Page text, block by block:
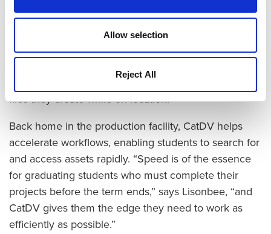
Allow selection
Reject All
Over the years, UVU student production crews have
traveled to many countries to create senior-project
helps students classify and store the large volume of
files they create while on location.
Back home in the production facility, CatDV helps
accelerate workflows, enabling students to search for
and access assets rapidly. “Speed is of the essence
for graduating students who must complete their
projects before the term ends,” says Lisonbee, “and
CatDV gives them the edge they need to work as
efficiently as possible.”